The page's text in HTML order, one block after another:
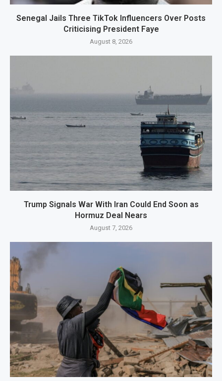
Senegal Jails Three TikTok Influencers Over Posts
Criticising President Faye
August 8, 2026
Trump Signals War With Iran Could End Soon as
Hormuz Deal Nears
August 7, 2026